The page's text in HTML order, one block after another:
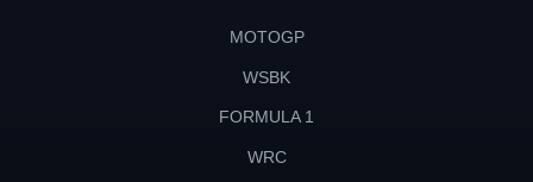
MOTOGP
WSBK
FORMULA 1
WRC